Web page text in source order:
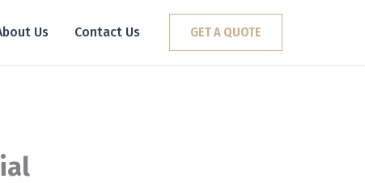
Us Contact Us GET A QUOTE